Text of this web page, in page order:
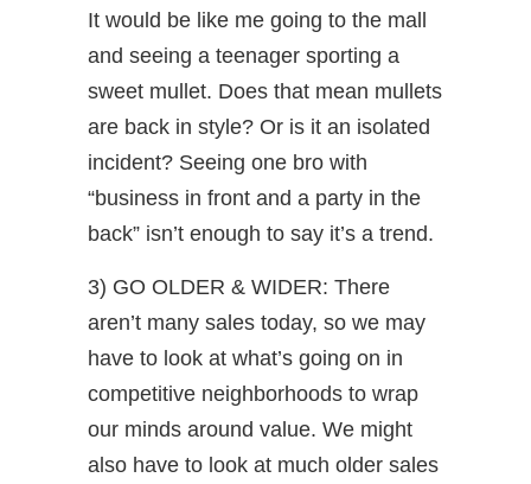
It would be like me going to the mall
and seeing a teenager sporting a
sweet mullet. Does that mean mullets
are back in style? Or is it an isolated
incident? Seeing one bro with
“business in front and a party in the
back” isn’t enough to say it’s a trend.
3) GO OLDER & WIDER: There
aren’t many sales today, so we may
have to look at what’s going on in
competitive neighborhoods to wrap
our minds around value. We might
also have to look at much older sales